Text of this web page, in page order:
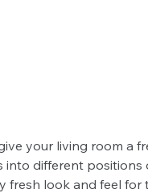
your living room a
into different
fresh look and feel for